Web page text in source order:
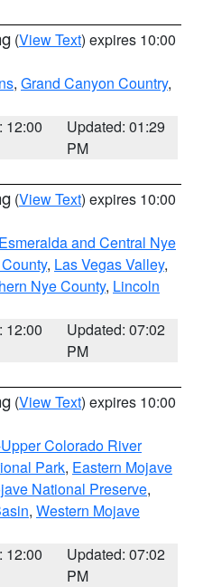
(View Text) expires 10:00
, Grand Canyon Country,
12:00
Updated: 01:29
PM
(View Text) expires 10:00
Esmeralda and Central Nye
, Las Vegas Valley,
Nye County, Lincoln
12:00
Updated: 07:02
PM
(View Text) expires 10:00
Colorado River
Park, Eastern Mojave
National Preserve,
, Western Mojave
12:00
Updated: 07:02
PM